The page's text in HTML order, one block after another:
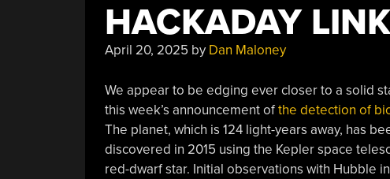
HACKADAY
April 20, 2025 by Dan Maloney
We appear to be edging ever closer to a solid
this week’s announcement ofthe detection of
The planet, which is 124 light-years away, has
discovered in 2015 using the Kepler space
red-dwarf star. Initial observations with Hubble